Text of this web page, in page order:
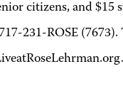
citizens, and $15
231-ROSE (7673).